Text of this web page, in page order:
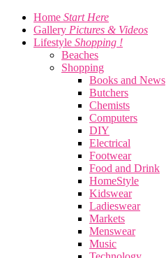
Home Start Here
Gallery Pictures & Videos
Lifestyle Shopping !
Beaches
Shopping
Books and News
Butchers
Chemists
Computers
DIY
Electrical
Footwear
Food and Drink
HomeStyle
Kidswear
Ladieswear
Markets
Menswear
Music